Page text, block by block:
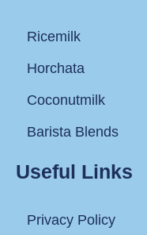
Ricemilk
Horchata
Coconutmilk
Barista Blends
Useful Links
Privacy Policy